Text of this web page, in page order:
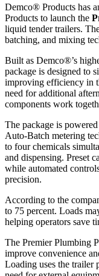
Demco® Products has
Products to launch the
liquid tender trailers.
batching, and mixing
Built as Demco®’s
package is designed to
improving efficiency in
need for additional
components work
The package is
Auto-Batch metering
to four chemicals
and dispensing. Preset
while automated
precision.
According to the
to 75 percent. Loads
helping operators save
The Premier Plumbing
improve convenience
Loading uses the trailer